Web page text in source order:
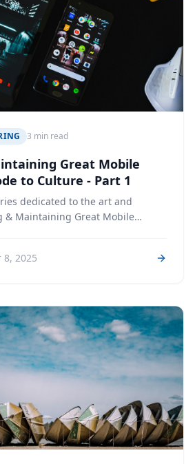
3 min read
Great Mobile
to Culture - Part 1
dedicated to the art and
& Maintaining Great Mobile
8, 2025